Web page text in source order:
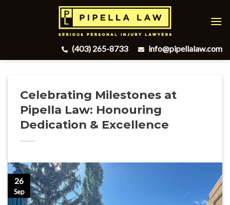
(403) 265-8733
info@pipellalaw.com
Celebrating Milestones at
Pipella Law: Honouring
Dedication & Excellence
26
Sep